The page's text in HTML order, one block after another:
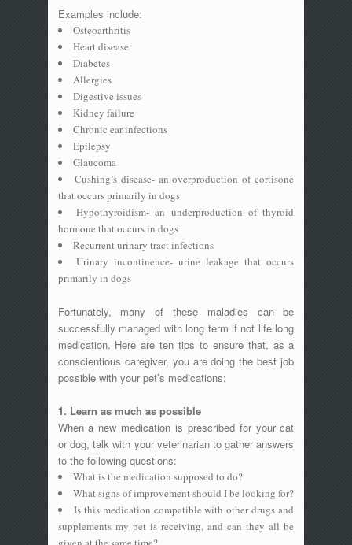
Examples include:
Osteoarthritis
Heart disease
Diabetes
Allergies
Digestive issues
Kidney failure
Chronic ear infections
Epilepsy
Glaucoma
Cushing’s disease- an overproduction of cortisone
that occurs primarily in dogs
Hypothyroidism- an underproduction of thyroid
hormone that occurs in dogs
Recurrent urinary tract infections
Urinary incontinence- urine leakage that occurs
primarily in dogs
Fortunately, many of these maladies can be
successfully managed with long term if not life long
medication. Here are ten tips to ensure that, as a
conscientious caregiver, you are doing the best job
possible with your pet’s medications:
1. Learn as much as possible
When a new medication is prescribed for your cat
or dog, talk with your veterinarian to gather answers
to the following questions:
What is the medication supposed to do?
What signs of improvement should I be looking for?
Is this medication compatible with other drugs and
supplements my pet is receiving, and can they all be